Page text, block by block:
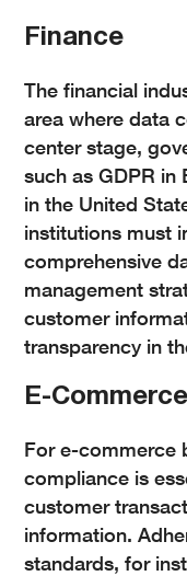
Finance
The financial
area where data
center stage,
such as GDPR in
in the United
institutions must
comprehensive
management
customer
transparency in
E-Commerce
For e-commerce
compliance is
customer
information.
standards, for